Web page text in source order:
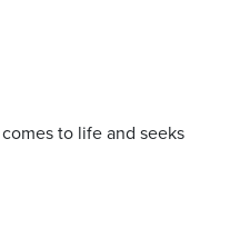
to life and seeks